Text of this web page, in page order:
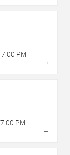
7:00 PM
→
7:00 PM
→